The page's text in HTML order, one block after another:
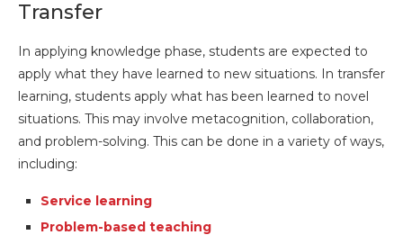
Transfer
In applying knowledge phase, students are expected to
apply what they have learned to new situations. In transfer
learning, students apply what has been learned to novel
situations. This may involve metacognition, collaboration,
and problem-solving. This can be done in a variety of ways,
including:
Service learning
Problem-based teaching